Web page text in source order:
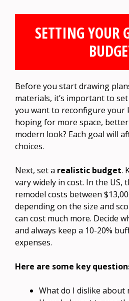
SETTING YOUR
Before you start drawing
materials, it’s important to
you want to reconfigure your
hoping for more space,
modern look? Each goal will
choices.
Next, set a realistic budget.
vary widely in cost. In the US,
remodel costs between
depending on the size and
can cost much more. Decide
and always keep a 10-20%
expenses.
Here are some key
What do I dislike about